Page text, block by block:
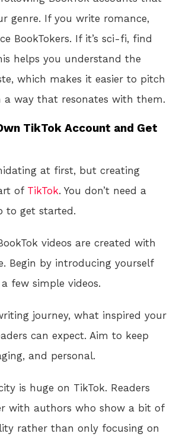
genre. If you write romance,
BookTokers. If it’s sci-fi, find
helps you understand the
which makes it easier to pitch
a way that resonates with them.
TikTok Account and Get
at first, but creating
of TikTok. You don’t need a
to get started.
videos are created with
Begin by introducing yourself
few simple videos.
journey, what inspired your
can expect. Aim to keep
and personal.
is huge on TikTok. Readers
with authors who show a bit of
rather than only focusing on